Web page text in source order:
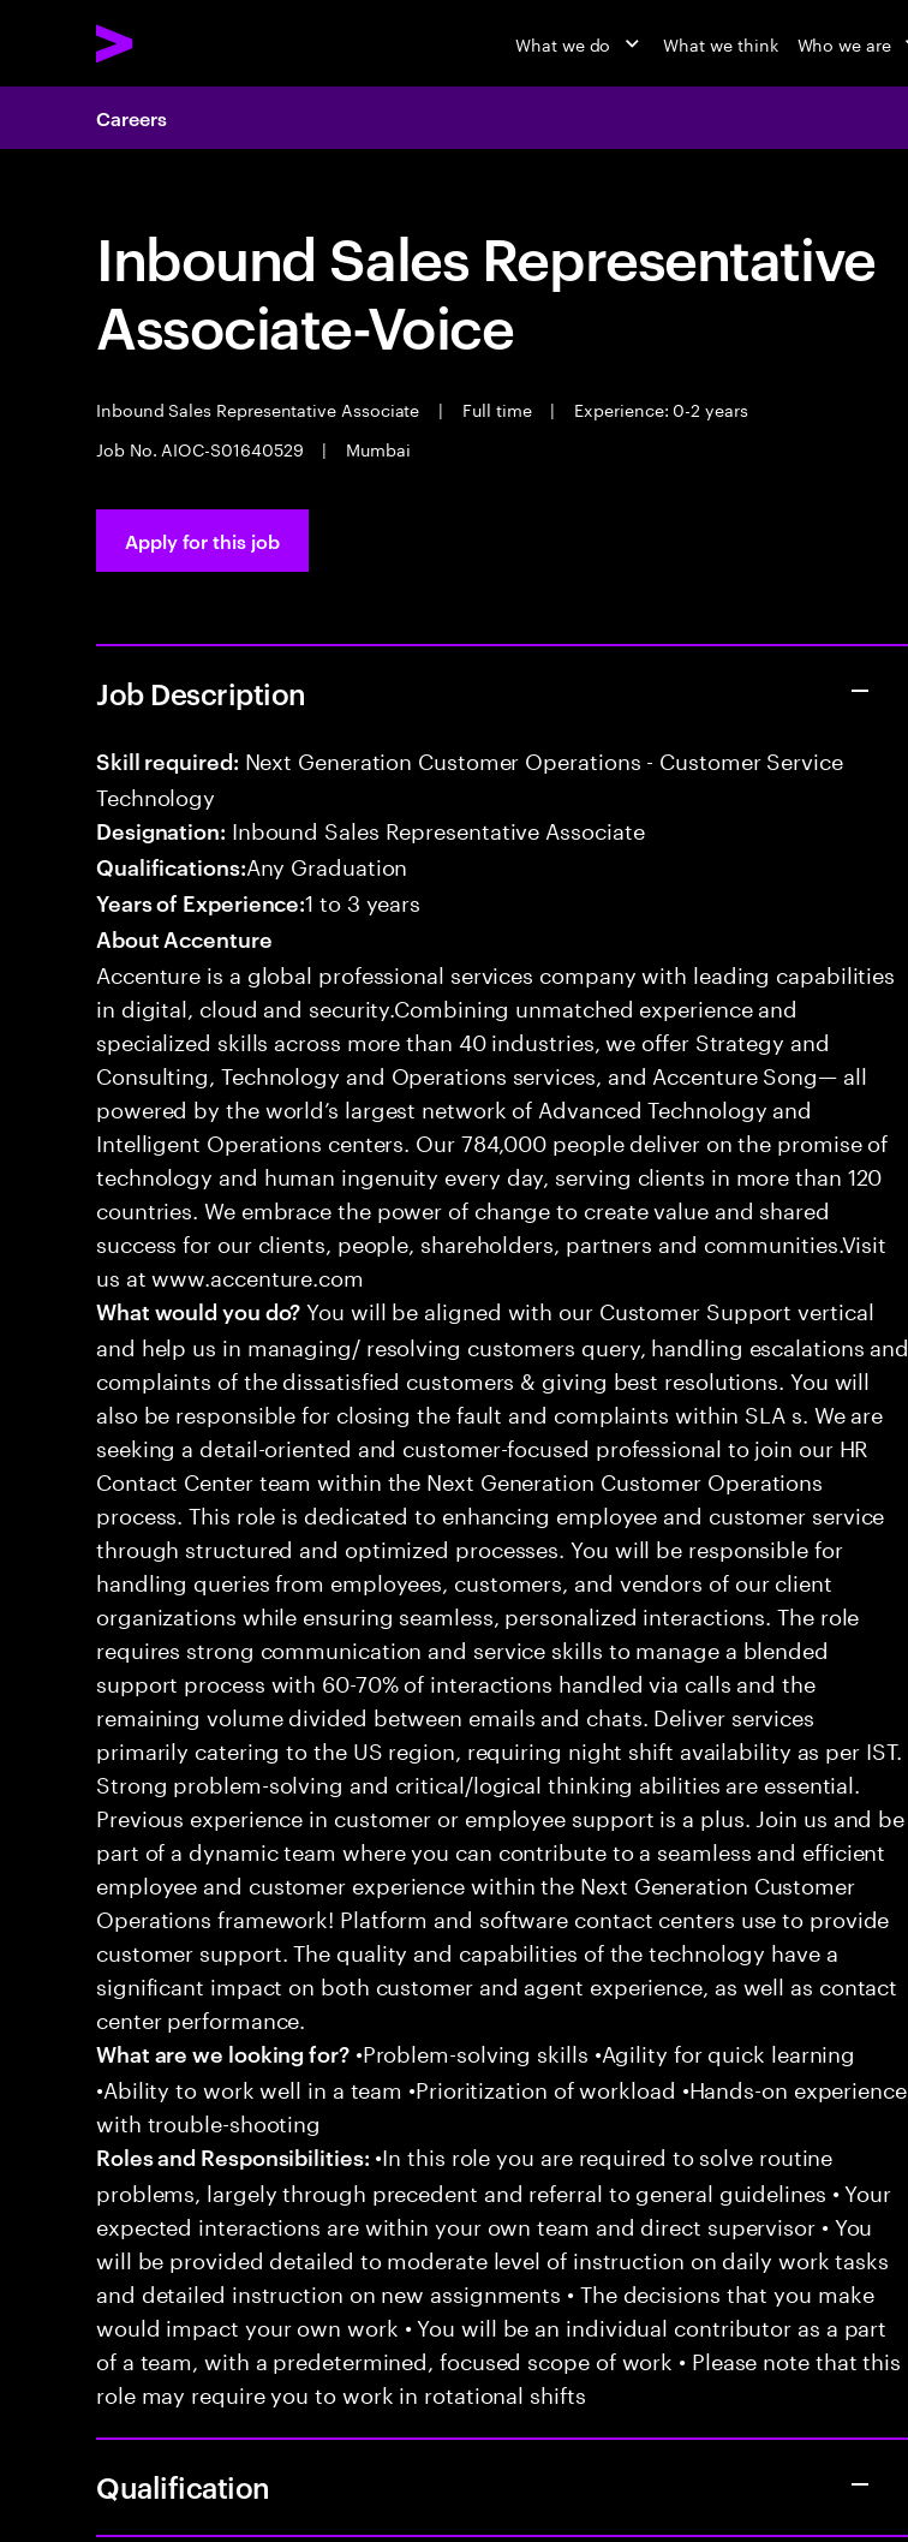
What we do What we think Who we are
Careers
Inbound Sales Representative
Associate-Voice
Inbound Sales Representative Associate | Full time |
Experience: 0-2 years
Job No. AIOC-S01640529
| Mumbai
Apply for this job
Job Description
Skill required: Next Generation Customer Operations - Customer Service
Technology
Designation: Inbound Sales Representative Associate
Qualifications:Any Graduation
Years of Experience:1 to 3 years
About Accenture
Accenture is a global professional services company with leading capabilities
in digital, cloud and security.Combining unmatched experience and
specialized skills across more than 40 industries, we offer Strategy and
Consulting, Technology and Operations services, and Accenture Song— all
powered by the world’s largest network of Advanced Technology and
Intelligent Operations centers. Our 784,000 people deliver on the promise of
technology and human ingenuity every day, serving clients in more than 120
countries. We embrace the power of change to create value and shared
success for our clients, people, shareholders, partners and communities.Visit
us at www.accenture.com
What would you do? You will be aligned with our Customer Support vertical
and help us in managing/ resolving customers query, handling escalations and
complaints of the dissatisfied customers & giving best resolutions. You will
also be responsible for closing the fault and complaints within SLA s. We are
seeking a detail-oriented and customer-focused professional to join our HR
Contact Center team within the Next Generation Customer Operations
process. This role is dedicated to enhancing employee and customer service
through structured and optimized processes. You will be responsible for
handling queries from employees, customers, and vendors of our client
organizations while ensuring seamless, personalized interactions. The role
requires strong communication and service skills to manage a blended
support process with 60-70% of interactions handled via calls and the
remaining volume divided between emails and chats. Deliver services
primarily catering to the US region, requiring night shift availability as per IST.
Strong problem-solving and critical/logical thinking abilities are essential.
Previous experience in customer or employee support is a plus. Join us and be
part of a dynamic team where you can contribute to a seamless and efficient
employee and customer experience within the Next Generation Customer
Operations framework! Platform and software contact centers use to provide
customer support. The quality and capabilities of the technology have a
significant impact on both customer and agent experience, as well as contact
center performance.
What are we looking for?•Problem-solving skills •Agility for quick learning
•Ability to work well in a team •Prioritization of workload •Hands-on experience
with trouble-shooting
Roles and Responsibilities: •In this role you are required to solve routine
problems, largely through precedent and referral to general guidelines • Your
expected interactions are within your own team and direct supervisor • You
will be provided detailed to moderate level of instruction on daily work tasks
and detailed instruction on new assignments • The decisions that you make
would impact your own work • You will be an individual contributor as a part
of a team, with a predetermined, focused scope of work • Please note that this
role may require you to work in rotational shifts
Qualification